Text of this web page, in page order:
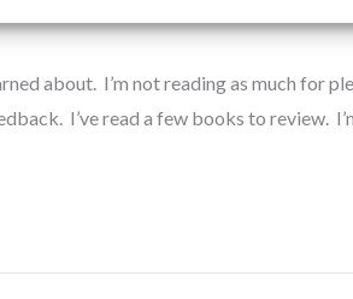
about. I’m not reading as much for
I’ve read a few books to review.